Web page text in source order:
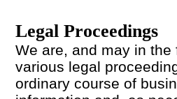
Legal Proceedings
We are, and may in
various legal
ordinary course of